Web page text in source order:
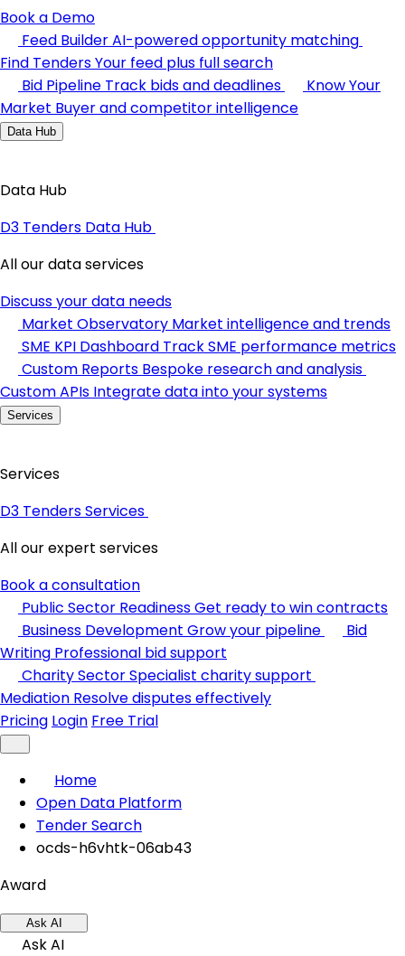
Book a Demo
Feed BuilderAI-powered opportunity matching
Find TendersYour feed plus full search
Bid Pipeline Track bids and deadlines
Know Your
Market Buyer and competitor intelligence
Data Hub
Data Hub
D3 Tenders Data Hub
All our data services
Discuss your data needs
Market Observatory Market intelligence and trends
SME KPI Dashboard Track SME performance metrics
Custom Reports Bespoke research and analysis
Custom APIs Integrate data into your systems
Services
Services
D3 Tenders Services
All our expert services
Book a consultation
Public Sector ReadinessGet ready to win contracts
Business Development Grow your pipeline
Bid
Writing Professional bid support
Charity SectorSpecialist charity support
Mediation Resolve disputes effectively
Pricing Login Free Trial
Home
Open Data Platform
Tender Search
ocds-h6vhtk-06ab43
Award
Ask AI
Ask AI